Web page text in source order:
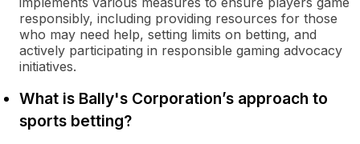
responsibly, including providing resources for those
who may need help, setting limits on betting, and
actively participating in responsible gaming advocacy
initiatives.
What is Bally's Corporation’s approach to
sports betting?